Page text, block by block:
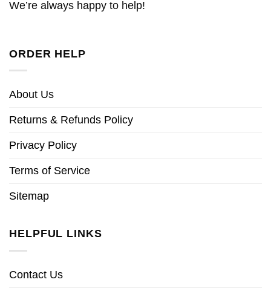
We’re always happy to help!
ORDER HELP
About Us
Returns & Refunds Policy
Privacy Policy
Terms of Service
Sitemap
HELPFUL LINKS
Contact Us